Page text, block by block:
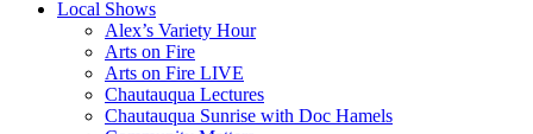
Local Shows
Alex’s Variety Hour
Arts on Fire
Arts on Fire LIVE
Chautauqua Lectures
Chautauqua Sunrise with Doc Hamels